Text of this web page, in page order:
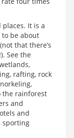
It is a
to be about
that there’s
See the
rafting, rock
the rainforest
and
and
sporting